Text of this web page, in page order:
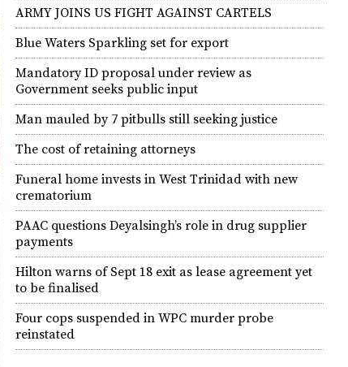
ARMY JOINS US FIGHT AGAINST CARTELS
Blue Waters Sparkling set for export
Mandatory ID proposal under review as
Government seeks public input
Man mauled by 7 pitbulls still seeking justice
The cost of retaining attorneys
Funeral home invests in West Trinidad with new
crematorium
PAAC questions Deyalsingh’s role in drug supplier
payments
Hilton warns of Sept 18 exit as lease agreement yet
to be finalised
Four cops suspended in WPC murder probe
reinstated